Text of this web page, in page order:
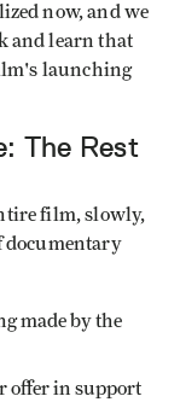
now, and we
and learn that
launching
The Rest
film, slowly,
documentary
made by the
offer in support